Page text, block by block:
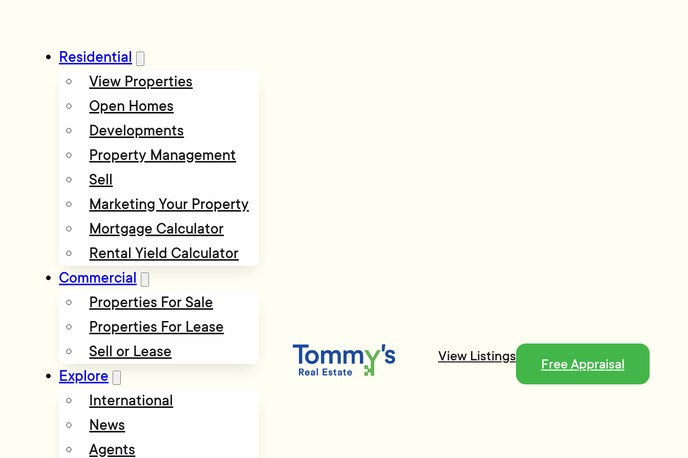
Residential
View Properties
Open Homes
Developments
Property Management
Sell
Marketing Your Property
Mortgage Calculator
Rental Yield Calculator
Commercial
Properties For Sale
Properties For Lease
Sell or Lease
Explore
International
News
Agents
View Listings
Free Appraisal